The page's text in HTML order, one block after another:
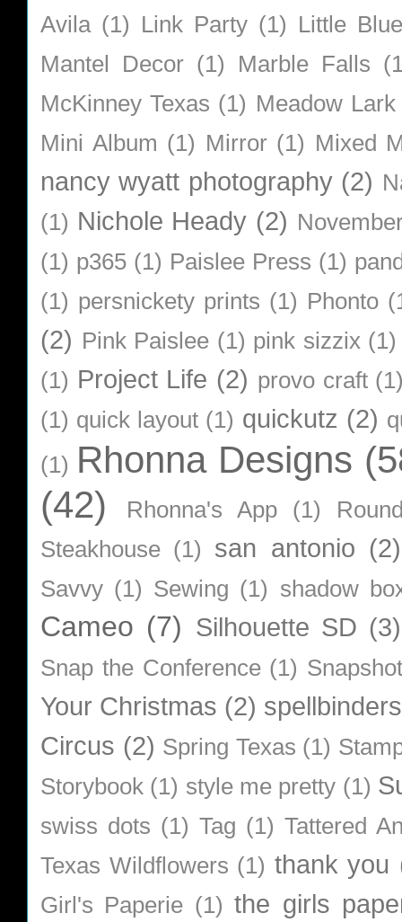
Avila (1) Link Party (1) Little
Mantel Decor (1) Marble Falls
McKinney Texas (1) Meadow Lark
Mini Album (1) Mirror (1) Mixed
nancy wyatt photography (2)
(1) Nichole Heady (2)
(1) p365 (1) Paislee Press (1)
(1) persnickety prints (1) Phonto
(2) Pink Paislee (1) pink sizzix (1)
(1) Project Life (2) provo craft
(1) quick layout (1) quickutz (2)
(1) Rhonna Designs
(42)
Rhonna's App (1)
Steakhouse (1) san antonio (2)
Savvy (1) Sewing (1) shadow
Cameo (7) Silhouette SD (3)
Snap the Conference (1)
Your Christmas (2) spellbinders
Circus (2) Spring Texas (1)
Storybook (1) style me pretty (1)
swiss dots (1) Tag (1) Tattered
Texas Wildflowers (1) thank you
Girl's Paperie (1) the girls